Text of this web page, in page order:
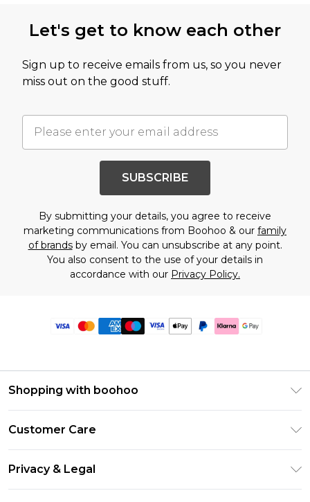
Let's get to know each other
Sign up to receive emails from us, so you never
miss out on the good stuff.
SUBSCRIBE
By submitting your details, you agree to receive
marketing communications from Boohoo & our family
of brandsby email. You can unsubscribe at any point.
You also consent to the use of your details in
accordance with our Privacy Policy.
Shopping with boohoo
Clearpay
Klarna
Customer Care
Privacy & Legal